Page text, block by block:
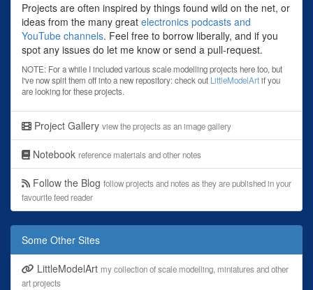
Projects are often inspired by things found wild on the net, or
ideas from the many great electronics podcasts and
YouTube channels. Feel free to borrow liberally, and if you
spot any issues do let me know or send a pull-request.
NOTE: For a while I included various scale modelling projects here too, but
I've now split them off into a new repository: check out LittleModelArtif you
are looking for these projects.
Project Gallery view the projects as an image gallery
Notebook reference materials and other notes
Follow the Blog follow projects and notes as they are published in your
favourite feed reader
Some Other Sites
LittleModelArt my collection of scale modelling, miniatures and other
art projects